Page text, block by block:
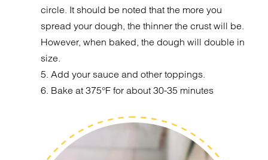
circle. It should be noted that the more you
spread your dough, the thinner the crust will be.
However, when baked, the dough will double in
size.
5. Add your sauce and other toppings.
6. Bake at 375°F for about 30-35 minutes